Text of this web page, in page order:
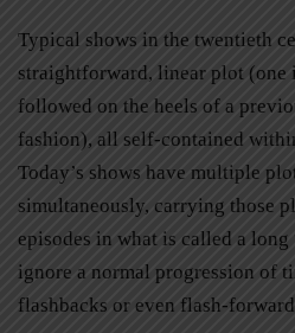
Typical shows in the twentieth
straightforward, linear plot (one
followed on the heels of a
fashion), all self-contained
Today’s shows have multiple
simultaneously, carrying those
episodes in what is called a
ignore a normal progression of
flashbacks or even flash-